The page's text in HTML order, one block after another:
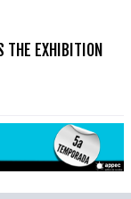
THE EXHIBITION